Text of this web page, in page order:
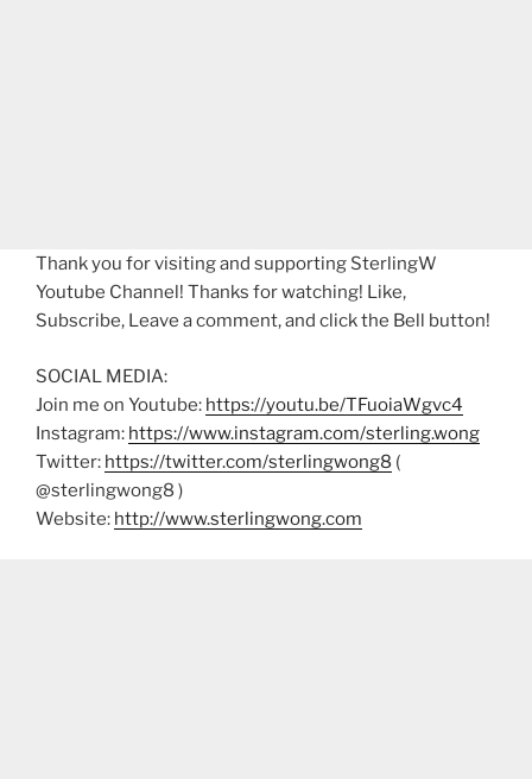
Thank you for visiting and supporting SterlingW
Youtube Channel! Thanks for watching! Like,
Subscribe, Leave a comment, and click the Bell button!
SOCIAL MEDIA:
Join me on Youtube: https://youtu.be/TFuoiaWgvc4
Instagram: https://www.instagram.com/sterling.wong
Twitter: https://twitter.com/sterlingwong8 (
@sterlingwong8 )
Website: http://www.sterlingwong.com